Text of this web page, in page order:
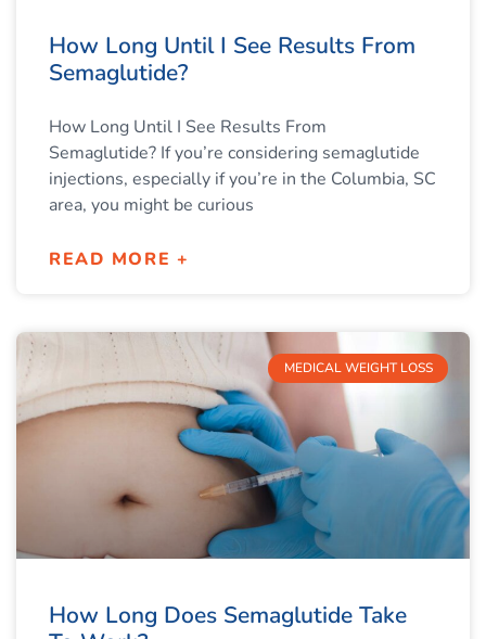
How Long Until I See Results From
Semaglutide?
How Long Until I See Results From
Semaglutide? If you’re considering semaglutide
injections, especially if you’re in the Columbia, SC
area, you might be curious
READ MORE +
MEDICAL WEIGHT LOSS
How Long Does Semaglutide Take